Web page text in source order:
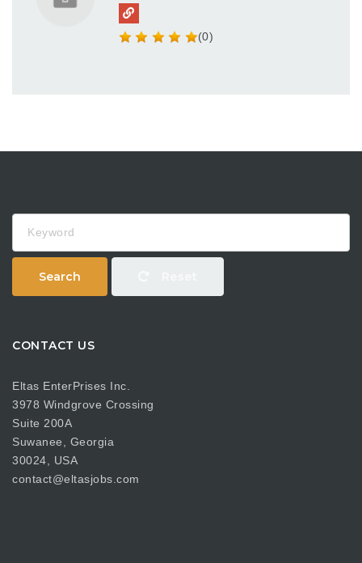
(0)
Search
CONTACT US
Eltas EnterPrises Inc.
3978 Windgrove Crossing
Suite 200A
Suwanee, Georgia
30024, USA
contact@eltasjobs.com